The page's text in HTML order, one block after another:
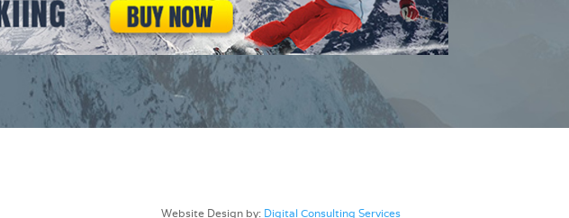
Website Design by: Digital Consulting Services